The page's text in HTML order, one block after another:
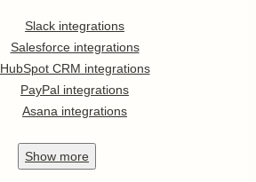
Slack integrations
Salesforce integrations
HubSpot CRM integrations
PayPal integrations
Asana integrations
Show more